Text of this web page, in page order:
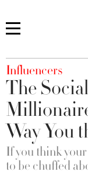
You are here
Influencers
The
Way You
If you think
to be chuffed